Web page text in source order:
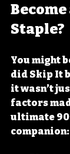
Staple?
You might
did Skip It
it wasn’t
factors
ultimate
companion: